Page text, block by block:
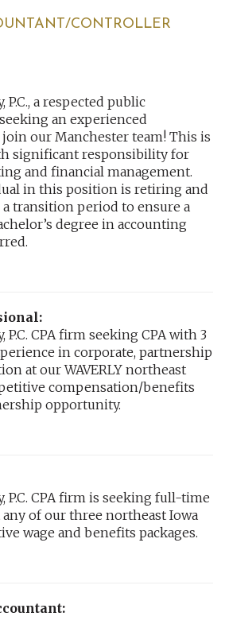
CONTROLLER
a respected public
an experienced
our Manchester team! This is
significant responsibility for
and financial management.
in this position is retiring and
transition period to ensure a
degree in accounting
P.C. CPA firm seeking CPA with 3
in corporate, partnership
at our WAVERLY northeast
compensation/benefits
opportunity.
P.C. CPA firm is seeking full-time
of our three northeast Iowa
wage and benefits packages.